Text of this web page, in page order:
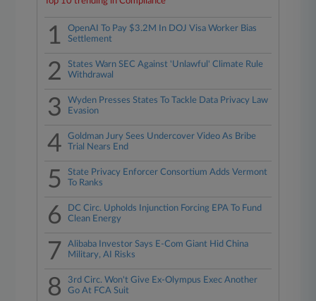
1
OpenAI To Pay $3.2M In DOJ Visa Worker Bias
Settlement
2
States Warn SEC Against 'Unlawful' Climate Rule
Withdrawal
3
Wyden Presses States To Tackle Data Privacy Law
Evasion
4
Goldman Jury Sees Undercover Video As Bribe
Trial Nears End
5
State Privacy Enforcer Consortium Adds Vermont
To Ranks
6
DC Circ. Upholds Injunction Forcing EPA To Fund
Clean Energy
7
Alibaba Investor Says E-Com Giant Hid China
Military, AI Risks
8
3rd Circ. Won't Give Ex-Olympus Exec Another
Go At FCA Suit